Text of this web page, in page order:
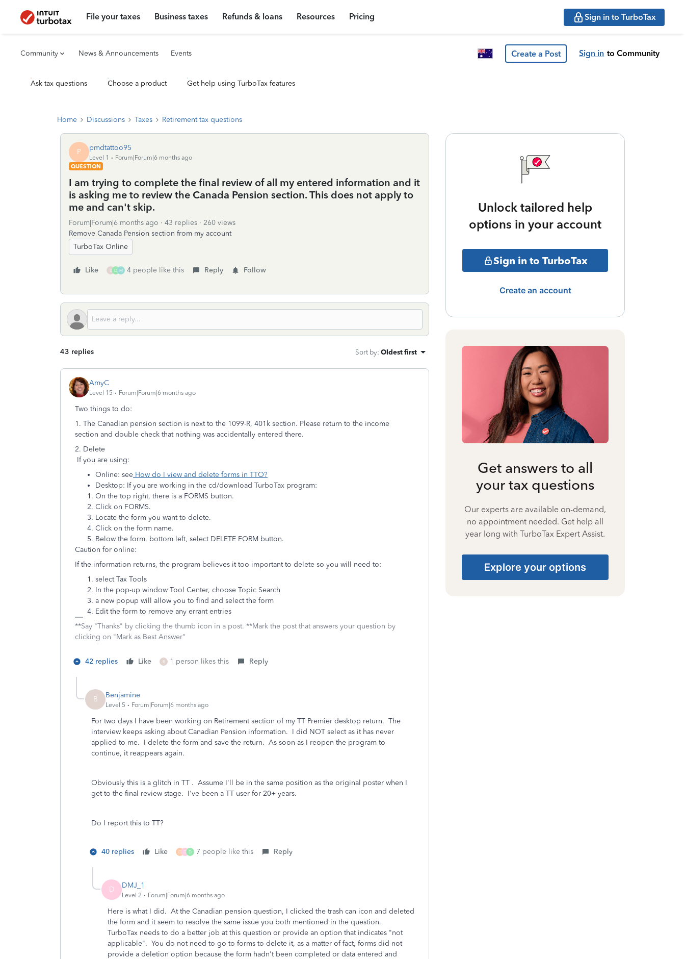
File your taxes Business taxes Refunds & loans Resources Pricing Sign in to TurboTax
Community News & Announcements Events Create a Post Sign in to Community
Ask tax questions Choose a product Get help using TurboTax features
Home Discussions Taxes Retirement tax questions
P pmdtattoo95
Level 1
Forum|Forum|6 months ago
QUESTION
I am trying to complete the final review of all my entered information and it
is asking me to review the Canada Pension section. This does not apply to
me and can't skip.
Forum|Forum|6 months ago 43 replies
260 views
Remove Canada Pension section from my account
TurboTax Online
Like B D M 4 people like this Reply Follow
43 replies Sort by: Oldest first
AmyC
Level 15 Forum|Forum|6 months ago
Two things to do:
1. The Canadian pension section is next to the 1099-R, 401k section. Please return to the income
section and double check that nothing was accidentally entered there.
2. Delete
If you are using:
Online: see How do I view and delete forms in TTO?
Desktop: If you are working in the cd/download TurboTax program:
On the top right, there is a FORMS button.
Click on FORMS.
Locate the form you want to delete.
Click on the form name.
Below the form, bottom left, select DELETE FORM button.
Caution for online:
If the information returns, the program believes it too important to delete so you will need to:
select Tax Tools
In the pop-up window Tool Center, choose Topic Search
a new popup will allow you to find and select the form
Edit the form to remove any errant entries
**Say "Thanks" by clicking the thumb icon in a post. **Mark the post that answers your question by
clicking on "Mark as Best Answer"
42 replies Like B 1 person likes this Reply
B Benjamine
Level 5 Forum|Forum|6 months ago
For two days I have been working on Retirement section of my TT Premier desktop return. The
interview keeps asking about Canadian Pension information. I did NOT select as it has never
applied to me. I delete the form and save the return. As soon as I reopen the program to
continue, it reappears again.
Obviously this is a glitch in TT . Assume I'll be in the same position as the original poster when I
get to the final review stage. I've been a TT user for 20+ years.
Do I report this to TT?
40 replies Like D D D 7 people like this Reply
D DMJ_1
Level 2 Forum|Forum|6 months ago
Here is what I did. At the Canadian pension question, I clicked the trash can icon and deleted
the form and it seem to resolve the same issue you both mentioned in the question.
TurboTax needs to do a better job at this question or provide an option that indicates "not
applicable". You do not need to go to forms to delete it, as a matter of fact, forms did not
provide a deletion option because the form hadn't been completed or data entered and
Unlock tailored help
options in your account
Sign in to TurboTax
Create an account
Get answers to all
your tax questions
Our experts are available on-demand,
no appointment needed. Get help all
year long with TurboTax Expert Assist.
Explore your options